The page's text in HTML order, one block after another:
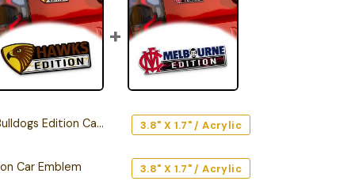
Edition Car Emblem
3.8" X 1.7" / Acrylic
Car Emblem
3.8" X 1.7" / Acrylic